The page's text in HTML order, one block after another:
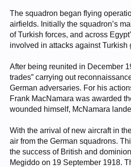
The squadron began flying
airfields. Initially the squadron’s
of Turkish forces, and across
involved in attacks against Turkish
After being reunited in December
trades” carrying out
German adversaries. For his
Frank MacNamara was awarded
wounded himself, McNamara
With the arrival of new aircraft in
air from the German squadrons.
the success of British and
Megiddo on 19 September 1918.